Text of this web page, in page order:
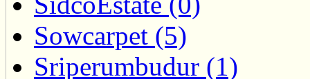
Sowcarpet (5)
Sriperumbudur (1)